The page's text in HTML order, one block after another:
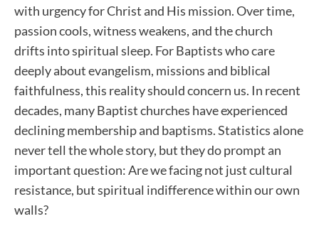
with urgency for Christ and His mission. Over time,
passion cools, witness weakens, and the church
drifts into spiritual sleep. For Baptists who care
deeply about evangelism, missions and biblical
faithfulness, this reality should concern us. In recent
decades, many Baptist churches have experienced
declining membership and baptisms. Statistics alone
never tell the whole story, but they do prompt an
important question: Are we facing not just cultural
resistance, but spiritual indifference within our own
walls?